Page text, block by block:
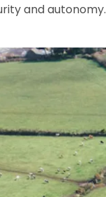
and autonomy.